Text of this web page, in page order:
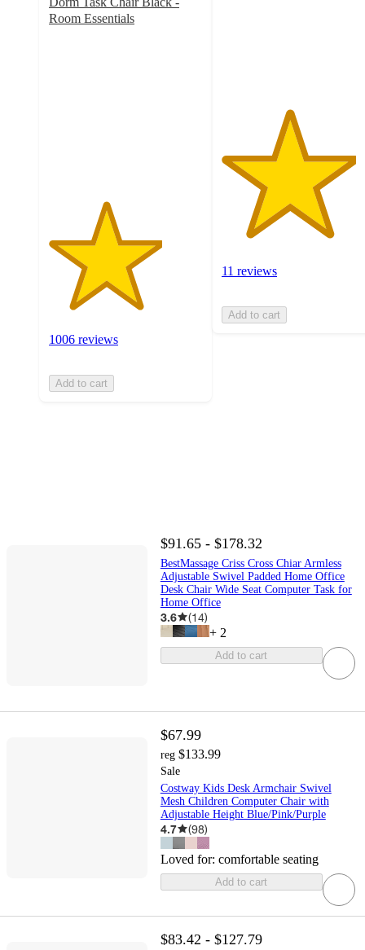
Room Essentials
1006 reviews
Add to cart
11 reviews
Add to cart
$91.65 - $178.32
BestMassage Criss Cross Chiar Armless
Adjustable Swivel Padded Home Office
Desk Chair Wide Seat Computer Task for
Home Office
3.6 (14)
+ 2
Add to cart
$67.99
reg $133.99
Sale
Costway Kids Desk Armchair Swivel
Mesh Children Computer Chair with
Adjustable Height Blue/Pink/Purple
4.7 (98)
Loved for: comfortable seating
Add to cart
$83.42 - $127.79